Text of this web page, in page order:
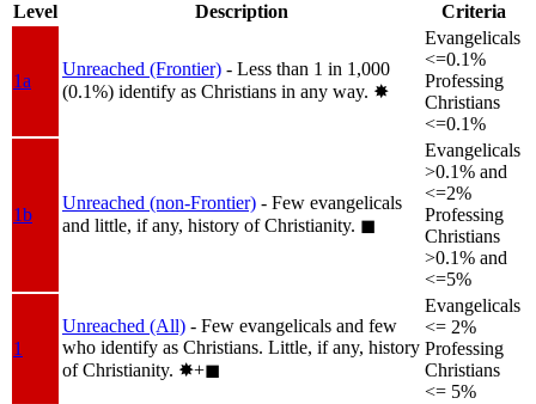
Level
Description Criteria
1a
Unreached (Frontier) - Less than 1 in 1,000
(0.1%) identify as Christians in any way. ✸︎
Evangelicals
<=0.1%
Professing
Christians
<=0.1%
1b
Unreached (non-Frontier) - Few evangelicals
and little, if any, history of Christianity. ◼︎
Evangelicals
>0.1% and
<=2%
Professing
Christians
>0.1% and
<=5%
1
Unreached (All) - Few evangelicals and few
who identify as Christians. Little, if any, history
of Christianity. ✸︎+◼︎
Evangelicals
<= 2%
Professing
Christians
<= 5%